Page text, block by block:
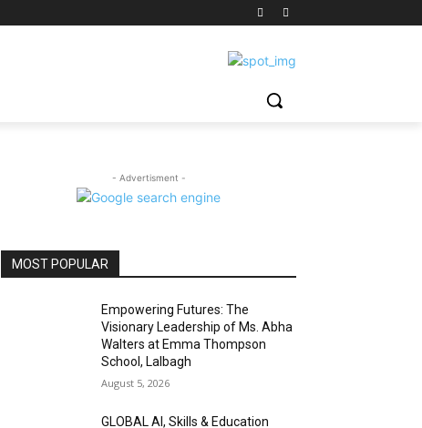
- Advertisment -
MOST POPULAR
Empowering Futures: The
Visionary Leadership of Ms. Abha
Walters at Emma Thompson
School, Lalbagh
August 5, 2026
GLOBAL AI, Skills & Education